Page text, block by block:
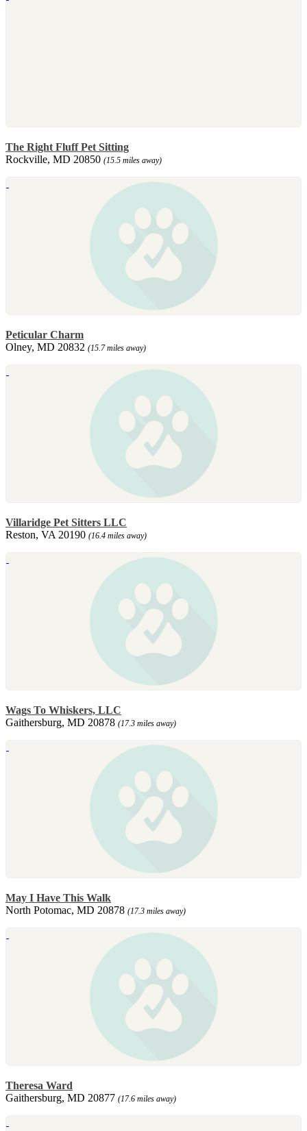
The Right Fluff Pet Sitting
Rockville, MD 20850 (15.5 miles away)
Peticular Charm
Olney, MD 20832 (15.7 miles away)
Villaridge Pet Sitters LLC
Reston, VA 20190 (16.4 miles away)
Wags To Whiskers, LLC
Gaithersburg, MD 20878 (17.3 miles away)
May I Have This Walk
North Potomac, MD 20878 (17.3 miles away)
Theresa Ward
Gaithersburg, MD 20877 (17.6 miles away)